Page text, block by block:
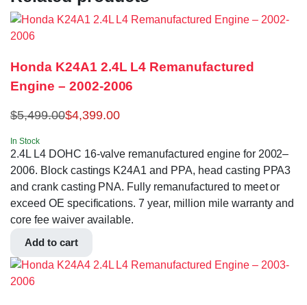
Honda K24A1 2.4L L4 Remanufactured
Engine – 2002-2006
$5,499.00$4,399.00
In Stock
2.4L L4 DOHC 16-valve remanufactured engine for 2002–
2006. Block castings K24A1 and PPA, head casting PPA3
and crank casting PNA. Fully remanufactured to meet or
exceed OE specifications. 7 year, million mile warranty and
core fee waiver available.
Add to cart